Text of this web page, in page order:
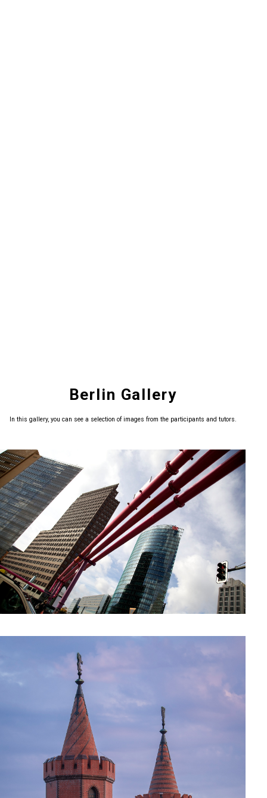
Berlin Gallery
In this gallery, you can see a selection of images from the participants and tutors.